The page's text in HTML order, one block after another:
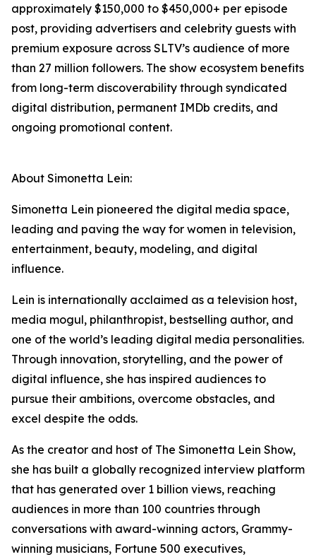
approximately $150,000 to $450,000+ per episode
post, providing advertisers and celebrity guests with
premium exposure across SLTV’s audience of more
than 27 million followers. The show ecosystem benefits
from long-term discoverability through syndicated
digital distribution, permanent IMDb credits, and
ongoing promotional content.
About Simonetta Lein:
Simonetta Lein pioneered the digital media space,
leading and paving the way for women in television,
entertainment, beauty, modeling, and digital
influence.
Lein is internationally acclaimed as a television host,
media mogul, philanthropist, bestselling author, and
one of the world’s leading digital media personalities.
Through innovation, storytelling, and the power of
digital influence, she has inspired audiences to
pursue their ambitions, overcome obstacles, and
excel despite the odds.
As the creator and host of The Simonetta Lein Show,
she has built a globally recognized interview platform
that has generated over 1 billion views, reaching
audiences in more than 100 countries through
conversations with award-winning actors, Grammy-
winning musicians, Fortune 500 executives,